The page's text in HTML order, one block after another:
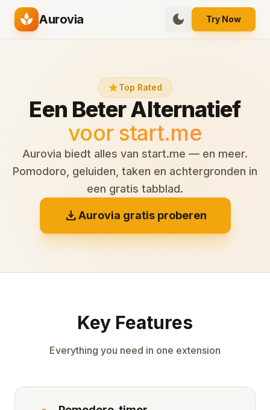
spa Aurovia dark_mode Try Now
starTop Rated
Een Beter Alternatief
voor start.me
Aurovia biedt alles van start.me — en meer.
Pomodoro, geluiden, taken en achtergronden in
een gratis tabblad.
downloadAurovia gratis proberen
Key Features
Everything you need in one extension